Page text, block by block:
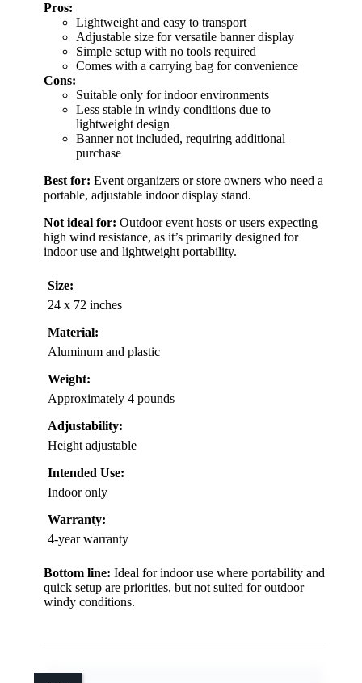
Pros:
Lightweight and easy to transport
Adjustable size for versatile banner display
Simple setup with no tools required
Comes with a carrying bag for convenience
Cons:
Suitable only for indoor environments
Less stable in windy conditions due to
lightweight design
Banner not included, requiring additional
purchase
Best for: Event organizers or store owners who need a
portable, adjustable indoor display stand.
Not ideal for: Outdoor event hosts or users expecting
high wind resistance, as it’s primarily designed for
indoor use and lightweight portability.
Size:
24 x 72 inches
Material:
Aluminum and plastic
Weight:
Approximately 4 pounds
Adjustability:
Height adjustable
Intended Use:
Indoor only
Warranty:
4-year warranty
Bottom line: Ideal for indoor use where portability and
quick setup are priorities, but not suited for outdoor
windy conditions.